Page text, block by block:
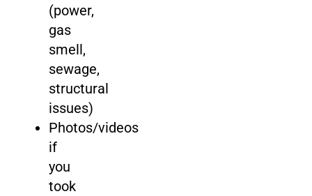
(power,
gas
smell,
sewage,
structural
issues)
Photos/videos
if
you
took